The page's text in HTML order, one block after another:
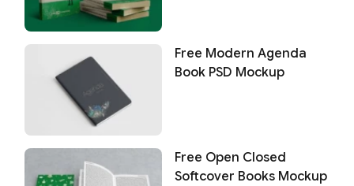
Free Modern Agenda
Book PSD Mockup
Free Open Closed
Softcover Books Mockup